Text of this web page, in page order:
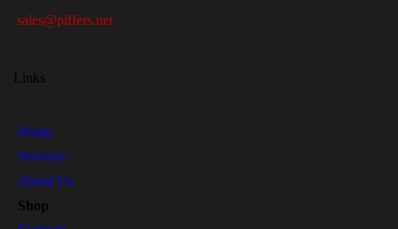
sales@piffers.net
Links
Home
Services
About Us
Shop